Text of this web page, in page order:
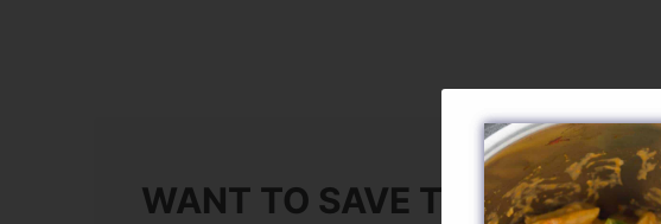
WANT TO SAVE THIS RECIPE?